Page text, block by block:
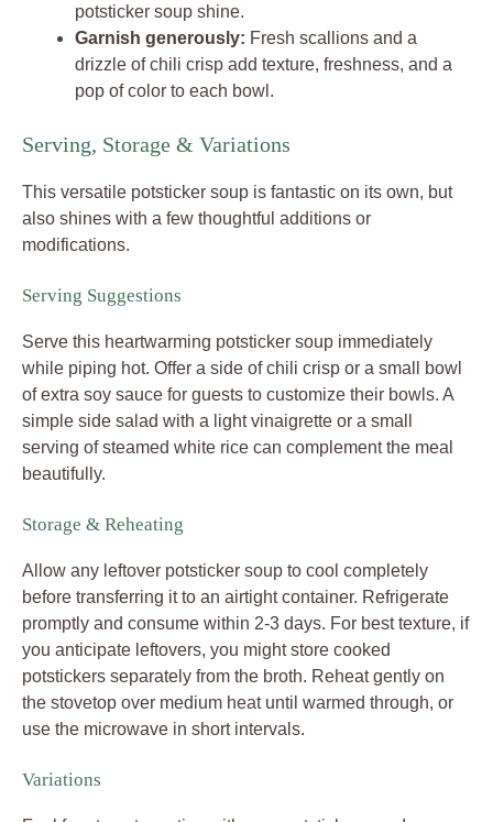
potsticker soup shine.
Garnish generously: Fresh scallions and a
drizzle of chili crisp add texture, freshness, and a
pop of color to each bowl.
Serving, Storage & Variations
This versatile potsticker soup is fantastic on its own, but
also shines with a few thoughtful additions or
modifications.
Serving Suggestions
Serve this heartwarming potsticker soup immediately
while piping hot. Offer a side of chili crisp or a small bowl
of extra soy sauce for guests to customize their bowls. A
simple side salad with a light vinaigrette or a small
serving of steamed white rice can complement the meal
beautifully.
Storage & Reheating
Allow any leftover potsticker soup to cool completely
before transferring it to an airtight container. Refrigerate
promptly and consume within 2-3 days. For best texture, if
you anticipate leftovers, you might store cooked
potstickers separately from the broth. Reheat gently on
the stovetop over medium heat until warmed through, or
use the microwave in short intervals.
Variations